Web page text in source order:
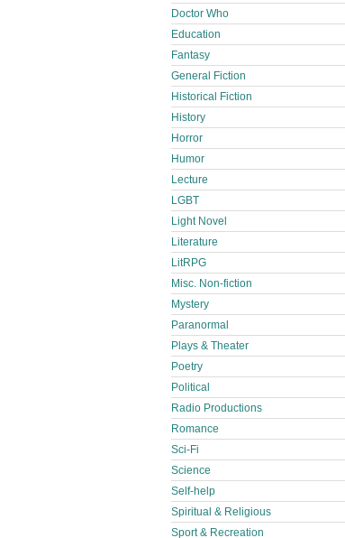
Doctor Who
Education
Fantasy
General Fiction
Historical Fiction
History
Horror
Humor
Lecture
LGBT
Light Novel
Literature
LitRPG
Misc. Non-fiction
Mystery
Paranormal
Plays & Theater
Poetry
Political
Radio Productions
Romance
Sci-Fi
Science
Self-help
Spiritual & Religious
Sport & Recreation